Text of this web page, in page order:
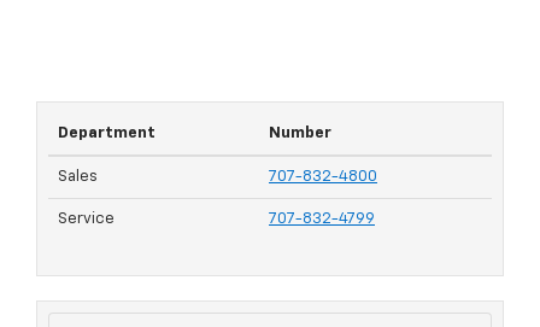
Department Number
Sales 707-832-4800
Service 707-832-4799